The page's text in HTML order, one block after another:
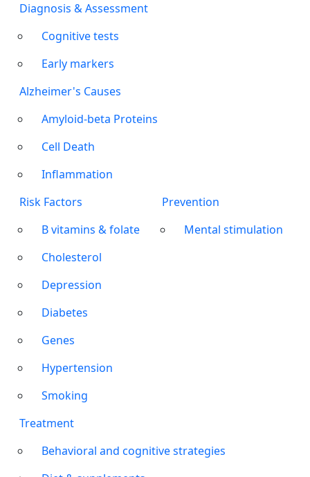
Diagnosis & Assessment
Cognitive tests
Early markers
Alzheimer's Causes
Amyloid-beta Proteins
Cell Death
Inflammation
Risk Factors
B vitamins & folate
Cholesterol
Depression
Diabetes
Genes
Hypertension
Smoking
Prevention
Mental stimulation
Treatment
Behavioral and cognitive strategies